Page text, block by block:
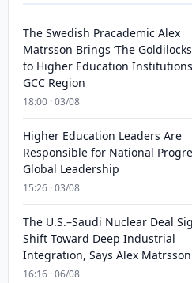
The Swedish Pracademic Alex
Matrsson Brings ‘The Goldilocks
to Higher Education
GCC Region
18:00 · 03/08
Higher Education Leaders Are
Responsible for National
Global Leadership
15:26 · 03/08
The U.S.–Saudi Nuclear Deal
Shift Toward Deep Industrial
Integration, Says Alex Matrsson
16:16 · 06/08